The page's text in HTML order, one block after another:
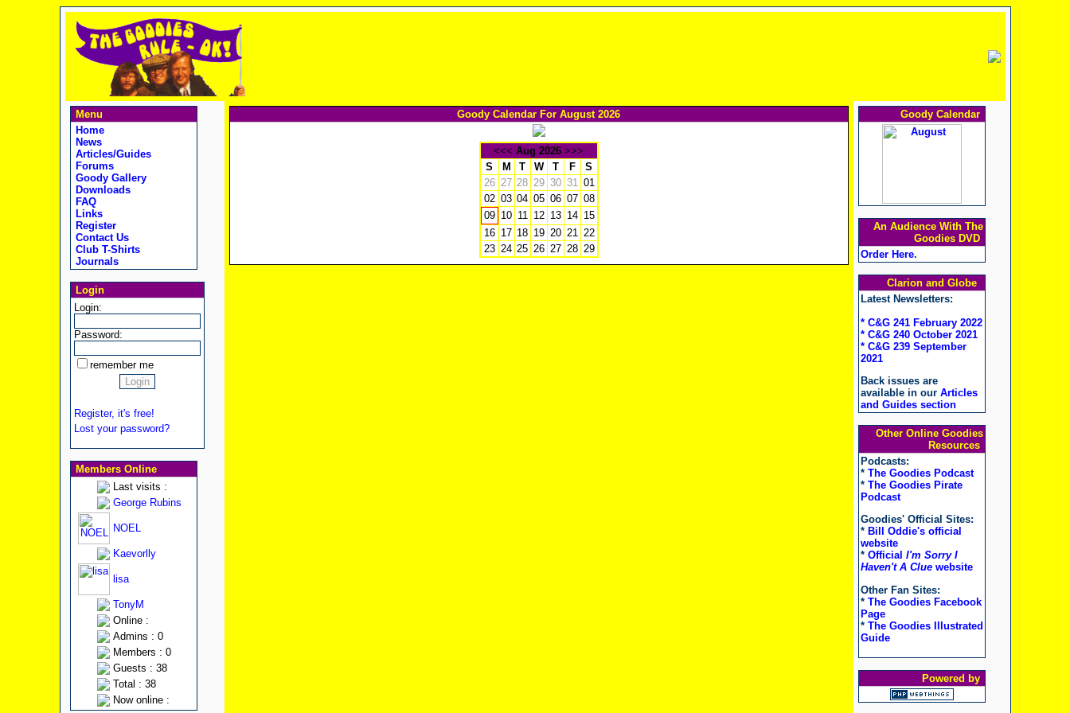
Menu
Home
News
Articles/Guides
Forums
Goody Gallery
Downloads
FAQ
Links
Register
Contact Us
Club T-Shirts
Journals
Login
Login:
Password:
remember me
Register, it's free!
Lost your password?
Members Online
Last visits :
George Rubins
NOEL
Kaevorlly
lisa
TonyM
Online :
Admins : 0
Members : 0
Guests : 38
Total : 38
Now online :
Goody Calendar For August 2026
<<< Aug 2026 >>>
S
M T W T F
S
26 27 28 29 30 31 01
02 03 04 05 06 07 08
09 10 11 12 13 14 15
16 17 18 19 20 21 22
23 24 25 26 27 28 29
Goody Calendar
An Audience With The
Goodies DVD
Order Here.
Clarion and Globe
Latest Newsletters:
* C&G 241 February 2022
* C&G 240 October 2021
* C&G 239 September
2021
Back issues are
available in our Articles
and Guides section
Other Online Goodies
Resources
Podcasts:
* The Goodies Podcast
* The Goodies Pirate
Podcast
Goodies' Official Sites:
* Bill Oddie's official
website
* Official I'm Sorry I
Haven't A Cluewebsite
Other Fan Sites:
* The Goodies Facebook
Page
* The Goodies Illustrated
Guide
Powered by